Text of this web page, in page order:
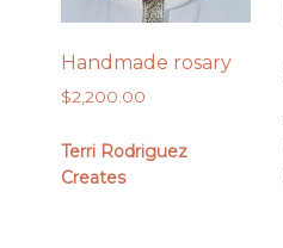
Handmade rosary
$2,200.00
Terri Rodriguez
Creates